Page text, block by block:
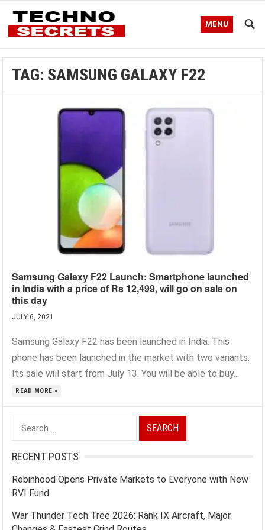
MENU
TAG: SAMSUNG GALAXY F22
Samsung Galaxy F22 Launch: Smartphone launched
in India with a price of Rs 12,499, will go on sale on
this day
JULY 6, 2021
Samsung Galaxy F22 has been launched in India. This
phone has been launched in the market with two variants.
Its sale will start from July 13. You will be able to buy...
READ MORE »
Search
for:
RECENT POSTS
Robinhood Opens Private Markets to Everyone with New
RVI Fund
War Thunder Tech Tree 2026: Rank IX Aircraft, Major